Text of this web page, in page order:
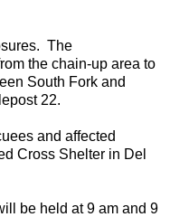
. The
the chain-up area to
South Fork and
22.
and affected
Cross Shelter in Del
be held at9 am and 9